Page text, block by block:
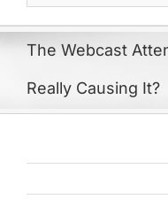
The Webcast
Really Causing It?